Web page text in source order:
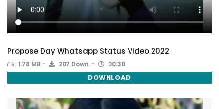
Propose Day Whatsapp Status Video 2022
1.78 MB 207 Down. 00:30
DOWNLOAD